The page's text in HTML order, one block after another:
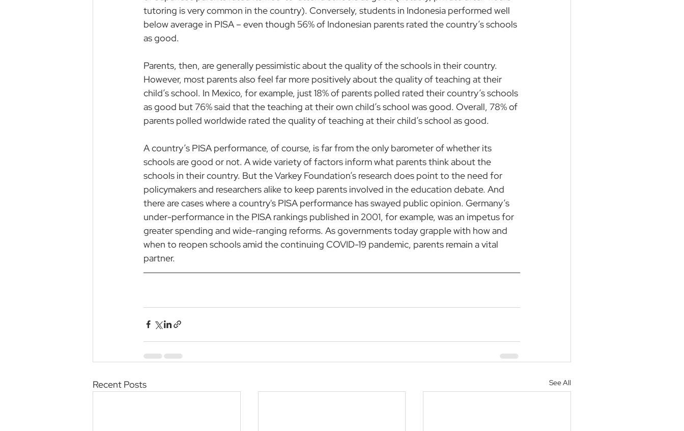
tutoring is very common in the country). Conversely, students in Indonesia performed well
below average in PISA – even though 56% of Indonesian parents rated the country’s schools
as good.
Parents, then, are generally pessimistic about the quality of the schools in their country.
However, most parents also feel far more positively about the quality of teaching at their
child’s school. In Mexico, for example, just 18% of parents polled rated their country’s schools
as good but 76% said that the teaching at their own child’s school was good. Overall, 78% of
parents polled worldwide rated the quality of teaching at their child’s school as good.
A country’s PISA performance, of course, is far from the only barometer of whether its
schools are good or not. A wide variety of factors inform what parents think about the
schools in their country. But the Varkey Foundation’s research does point to the need for
policymakers and researchers alike to keep parents involved in the education debate. And
there are cases where a country's PISA performance has swayed public opinion. Germany’s
under-performance in the PISA rankings published in 2001, for example, was an impetus for
greater spending and wide-ranging reforms. As governments today grapple with how and
when to reopen schools amid the continuing COVID-19 pandemic, parents remain a vital
partner.
Recent Posts See All